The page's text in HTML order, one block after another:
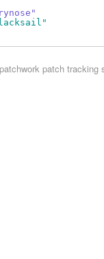
patchworkpatch tracking